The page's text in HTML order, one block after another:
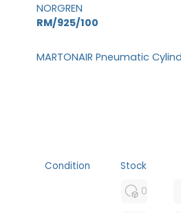
NORGREN
RM/925/100
Condition Stock
0
MARTONAIR Pneumatic